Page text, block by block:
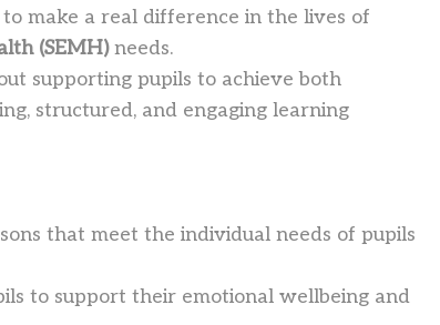
make a real difference in the lives of
(SEMH)needs.
supporting pupils to achieve both
structured, and engaging learning
that meet the individual needs of pupils
to support their emotional wellbeing and